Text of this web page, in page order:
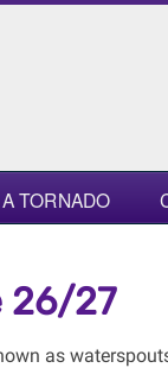
TORNADO
26/27
as